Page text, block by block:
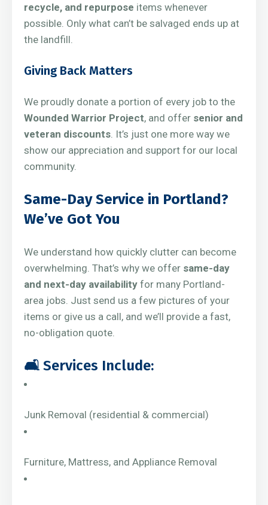
recycle, and repurpose items whenever
possible. Only what can’t be salvaged ends up at
the landfill.
Giving Back Matters
We proudly donate a portion of every job to the
Wounded Warrior Project, and offer senior and
veteran discounts . It’s just one more way we
show our appreciation and support for our local
community.
Same-Day Service in Portland?
We’ve Got You
We understand how quickly clutter can become
overwhelming. That’s why we offer same-day
and next-day availability for many Portland-
area jobs. Just send us a few pictures of your
items or give us a call, and we’ll provide a fast,
no-obligation quote.
🛋️ Services Include:
Junk Removal (residential & commercial)
Furniture, Mattress, and Appliance Removal